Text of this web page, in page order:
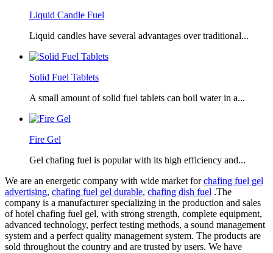
Liquid Candle Fuel
Liquid candles have several advantages over traditional...
Solid Fuel Tablets
A small amount of solid fuel tablets can boil water in a...
Fire Gel
Gel chafing fuel is popular with its high efficiency and...
We are an energetic company with wide market forchafing fuel gel
advertising, chafing fuel gel durable, chafing dish fuel .The
company is a manufacturer specializing in the production and sales
of hotel chafing fuel gel, with strong strength, complete equipment,
advanced technology, perfect testing methods, a sound management
system and a perfect quality management system. The products are
sold throughout the country and are trusted by users. We have